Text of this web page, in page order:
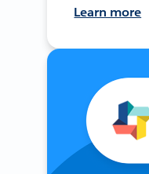
Learn more